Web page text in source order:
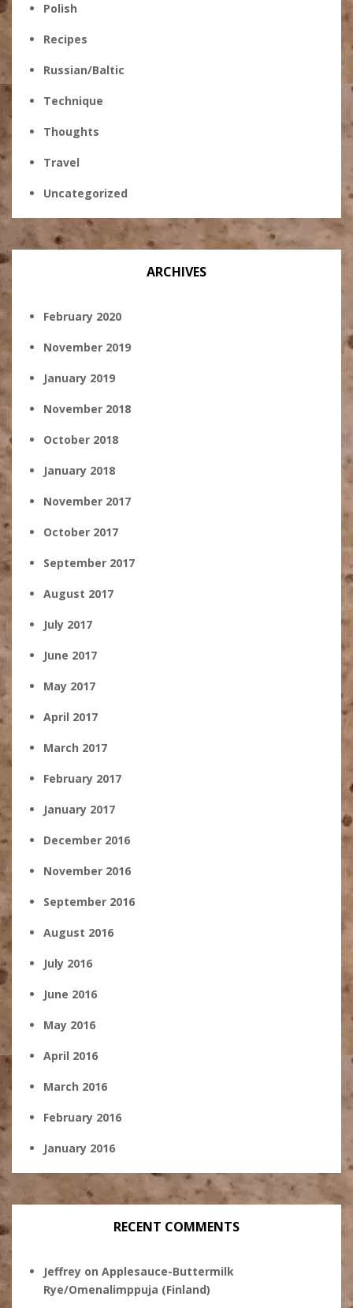
Polish
Recipes
Russian/Baltic
Technique
Thoughts
Travel
Uncategorized
ARCHIVES
February 2020
November 2019
January 2019
November 2018
October 2018
January 2018
November 2017
October 2017
September 2017
August 2017
July 2017
June 2017
May 2017
April 2017
March 2017
February 2017
January 2017
December 2016
November 2016
September 2016
August 2016
July 2016
June 2016
May 2016
April 2016
March 2016
February 2016
January 2016
RECENT COMMENTS
Jeffrey on Applesauce-Buttermilk
Rye/Omenalimppuja (Finland)